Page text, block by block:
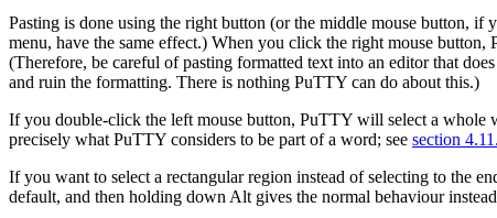
Pasting is done using the right button (or the middle mouse button, if
menu, have the same effect.) When you click the right mouse button,
(Therefore, be careful of pasting formatted text into an editor that
and ruin the formatting. There is nothing PuTTY can do about this.)
If you double-click the left mouse button, PuTTY will select a whole
precisely what PuTTY considers to be part of a word; see section
If you want to select a rectangular region instead of selecting to the
default, and then holding down Alt gives the normal behaviour